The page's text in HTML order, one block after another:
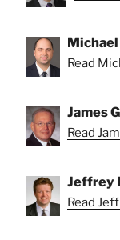
Michael
Read
James
Read
Jeffrey
Read